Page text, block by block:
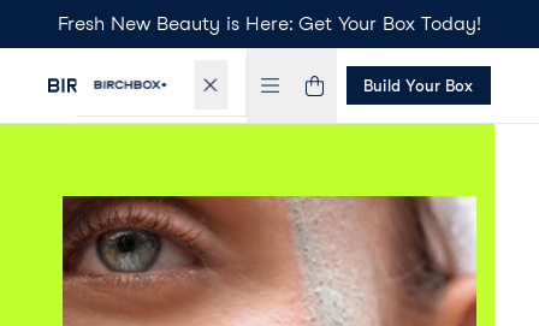
Fresh New Beauty is Here: Get Your Box Today!
Build Your Box